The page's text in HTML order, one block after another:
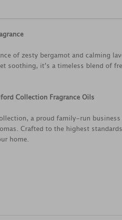
of zesty bergamot and calming
soothing, it’s a timeless blend of
Collection Fragrance Oils
a proud family-run
Crafted to the highest
home.